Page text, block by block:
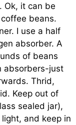
Ok, it can be
beans.
I use a half
absorber. A
of beans
absorbers-just
Thrid,
Keep out of
sealed jar),
and keep in